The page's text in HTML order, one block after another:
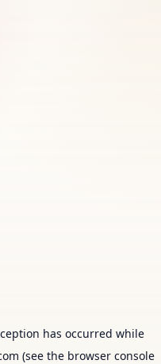
has occurred while
(see the browser console